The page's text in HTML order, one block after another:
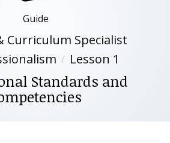
Guide
Curriculum Specialist
Lesson 1
Standards and